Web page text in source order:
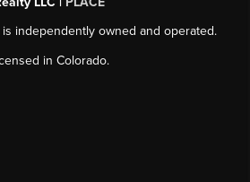
independently owned and operated.
in Colorado.